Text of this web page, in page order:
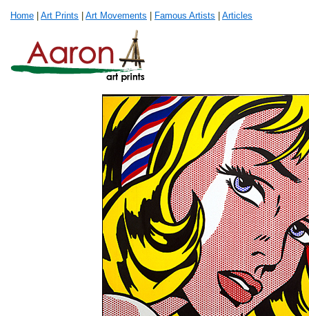
Home Art Prints Art Movements Famous Artists Articles